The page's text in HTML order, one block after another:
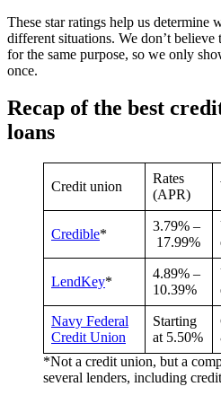
These star ratings help us determine
different situations. We don’t believe
for the same purpose, so we only
once.
Recap of the best
loans
Credit union
Rates
(APR)
Credible*
3.79% –
17.99%
LendKey*
4.89% –
10.39%
Navy Federal
Credit Union
Starting
at 5.50%
*Not a credit union, but a
several lenders, including